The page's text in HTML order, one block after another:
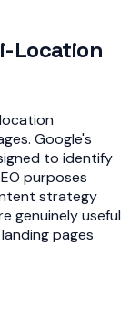
Location
Google's
to identify
purposes
strategy
genuinely useful
pages